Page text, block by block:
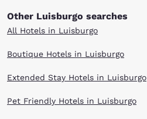
Other Luisburgo searches
All Hotels in Luisburgo
Boutique Hotels in Luisburgo
Extended Stay Hotels in Luisburgo
Pet Friendly Hotels in Luisburgo